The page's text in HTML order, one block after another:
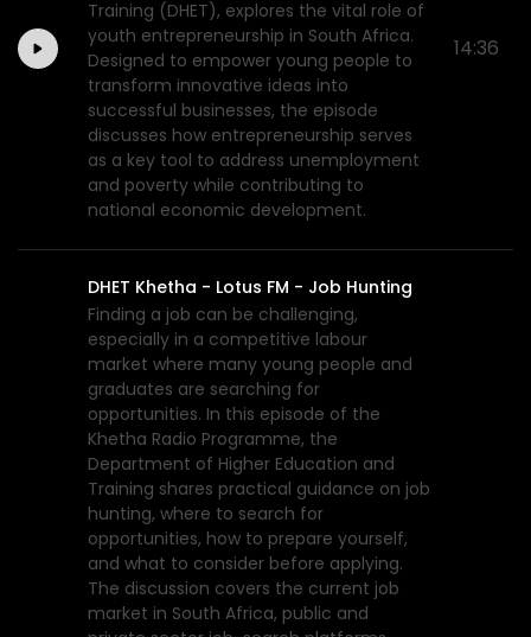
Training (DHET), explores the vital role of
youth entrepreneurship in South Africa.
Designed to empower young people to
transform innovative ideas into
successful businesses, the episode
discusses how entrepreneurship serves
as a key tool to address unemployment
and poverty while contributing to
national economic development.
14:36
DHET Khetha - Lotus FM - Job Hunting
Finding a job can be challenging,
especially in a competitive labour
market where many young people and
graduates are searching for
opportunities. In this episode of the
Khetha Radio Programme, the
Department of Higher Education and
Training shares practical guidance on job
hunting, where to search for
opportunities, how to prepare yourself,
and what to consider before applying.
The discussion covers the current job
market in South Africa, public and